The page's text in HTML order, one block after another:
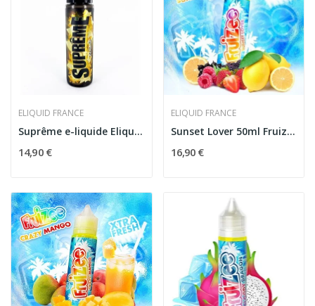
ELIQUID FRANCE
Suprême e-liquide Eliquid France
14,90 €
ELIQUID FRANCE
Sunset Lover 50ml Fruizee
16,90 €